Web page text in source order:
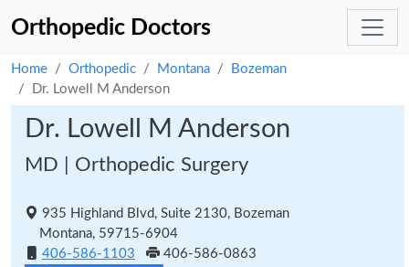
Orthopedic Doctors
Home Orthopedic Montana
Bozeman
Dr. Lowell M Anderson
Dr. Lowell M Anderson
MD | Orthopedic Surgery
935 Highland Blvd, Suite 2130, Bozeman
Montana, 59715-6904
406-586-1103
406-586-0863